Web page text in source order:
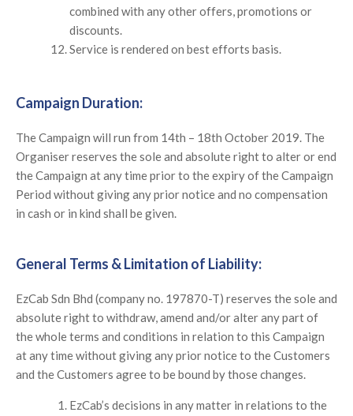
combined with any other offers, promotions or
discounts.
Service is rendered on best efforts basis.
Campaign Duration:
The Campaign will run from 14th – 18th October 2019. The
Organiser reserves the sole and absolute right to alter or end
the Campaign at any time prior to the expiry of the Campaign
Period without giving any prior notice and no compensation
in cash or in kind shall be given.
General Terms & Limitation of Liability:
EzCab Sdn Bhd (company no. 197870-T) reserves the sole and
absolute right to withdraw, amend and/or alter any part of
the whole terms and conditions in relation to this Campaign
at any time without giving any prior notice to the Customers
and the Customers agree to be bound by those changes.
EzCab’s decisions in any matter in relations to the